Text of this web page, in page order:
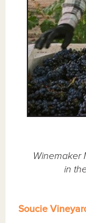
Winemaker
in
Soucie